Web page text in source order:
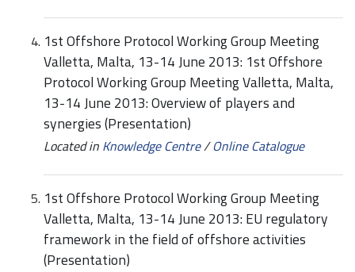
1st Offshore Protocol Working Group Meeting
Valletta, Malta, 13-14 June 2013: 1st Offshore
Protocol Working Group Meeting Valletta, Malta,
13-14 June 2013: Overview of players and
synergies (Presentation)
Located in Knowledge Centre/Online Catalogue
1st Offshore Protocol Working Group Meeting
Valletta, Malta, 13-14 June 2013: EU regulatory
framework in the field of offshore activities
(Presentation)